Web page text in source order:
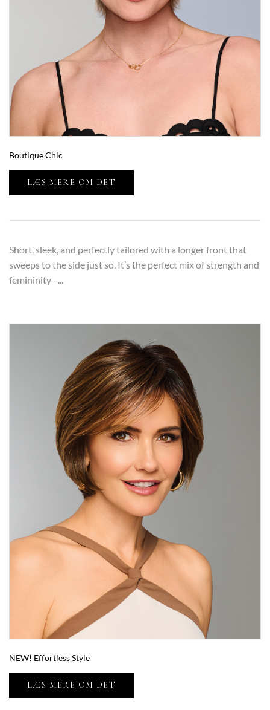
Boutique Chic
LÆS MERE OM DET
Short, sleek, and perfectly tailored with a longer front that
sweeps to the side just so. It’s the perfect mix of strength and
femininity –...
NEW! Effortless Style
LÆS MERE OM DET